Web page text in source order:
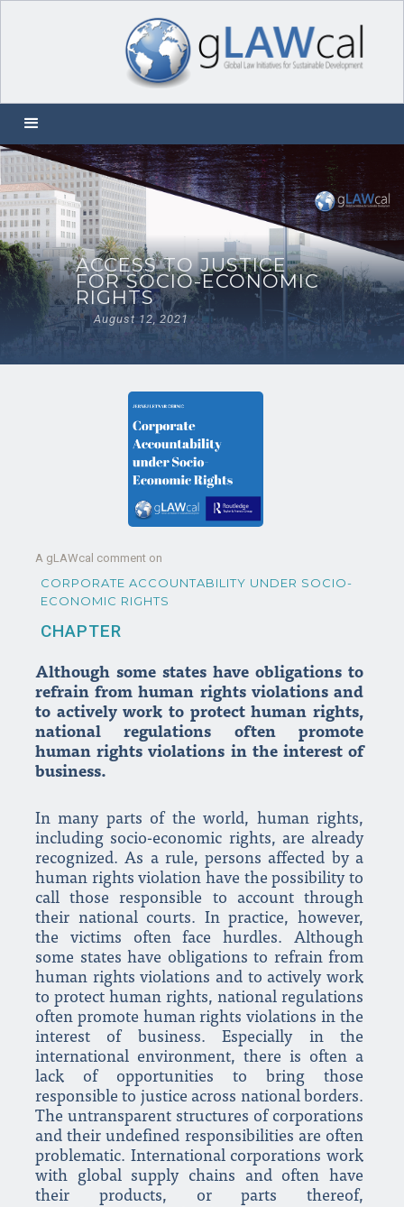
ACCESS TO JUSTICE
FOR SOCIO-ECONOMIC
RIGHTS
August 12, 2021
A gLAWcal comment on
CORPORATE ACCOUNTABILITY UNDER SOCIO-
ECONOMIC RIGHTS
CHAPTER
Although some states have obligations to
refrain from human rights violations and
to actively work to protect human rights,
national regulations often promote
human rights violations in the interest of
business.
In many parts of the world, human rights,
including socio-economic rights, are already
recognized. As a rule, persons affected by a
human rights violation have the possibility to
call those responsible to account through
their national courts. In practice, however,
the victims often face hurdles. Although
some states have obligations to refrain from
human rights violations and to actively work
to protect human rights, national regulations
often promote human rights violations in the
interest of business. Especially in the
international environment, there is often a
lack of opportunities to bring those
responsible to justice across national borders.
The untransparent structures of corporations
and their undefined responsibilities are often
problematic. International corporations work
with global supply chains and often have
their products, or parts thereof,